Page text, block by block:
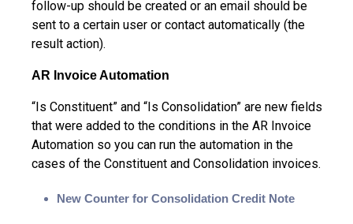
follow-up should be created or an email should be
sent to a certain user or contact automatically (the
result action).
AR Invoice Automation
“Is Constituent” and “Is Consolidation” are new fields
that were added to the conditions in the AR Invoice
Automation so you can run the automation in the
cases of the Constituent and Consolidation invoices.
New Counter for Consolidation Credit Note